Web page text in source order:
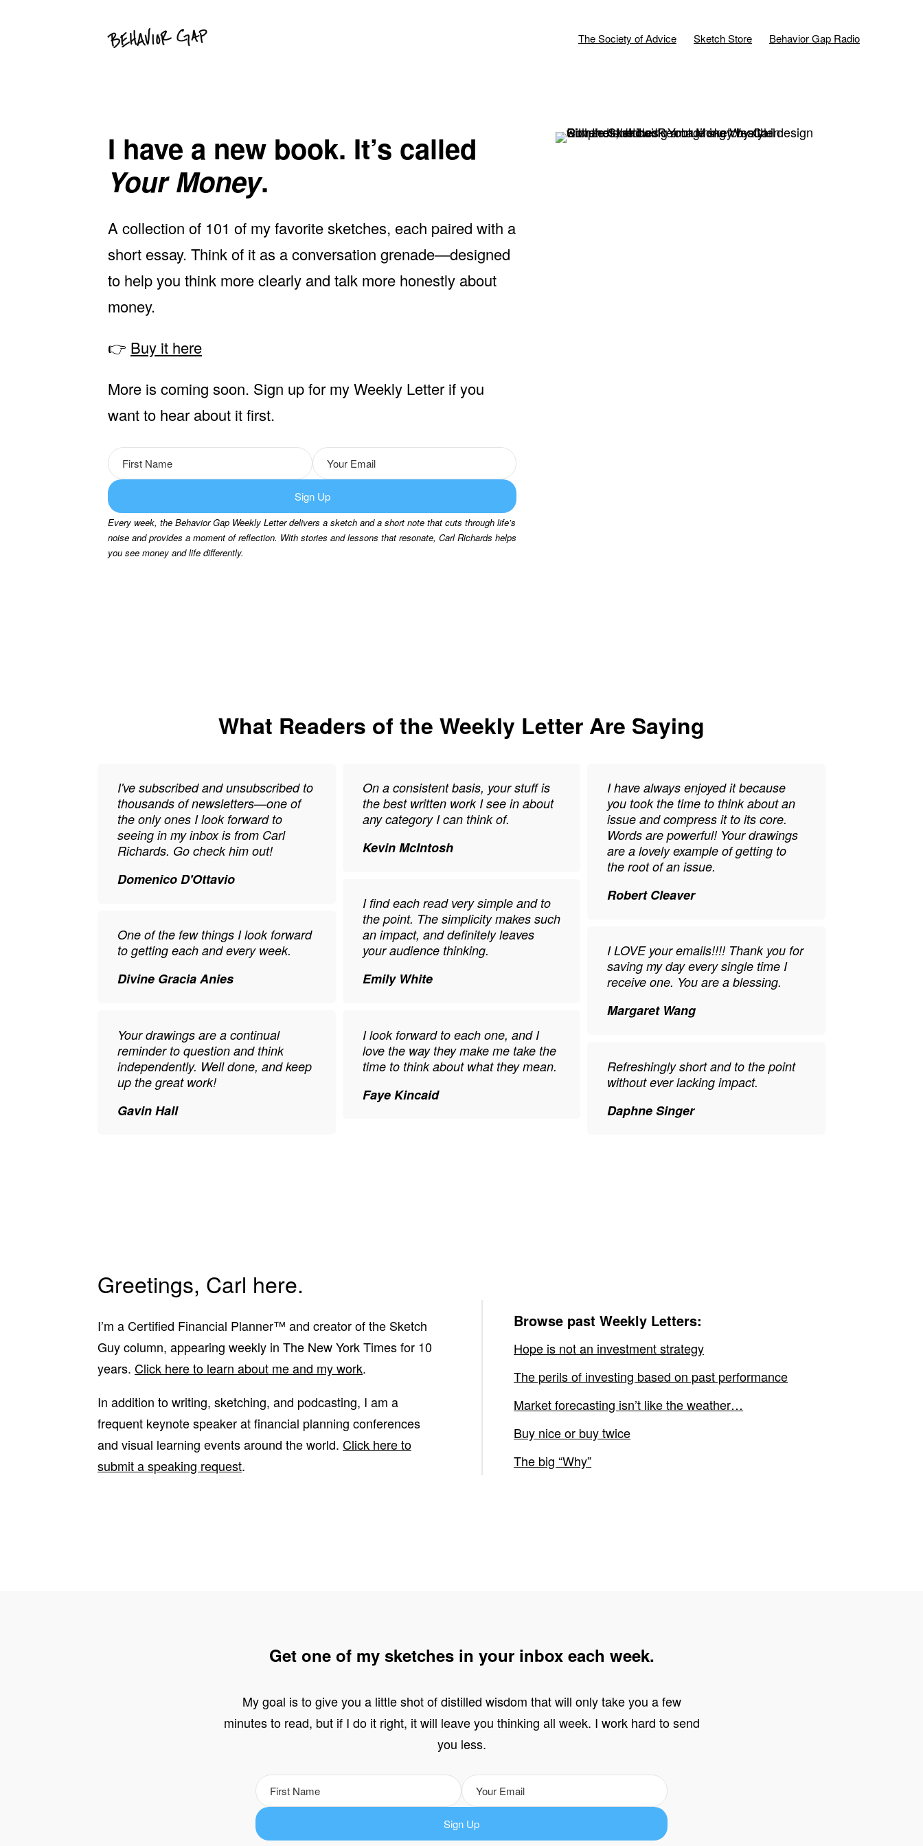
The Society of Advice Sketch Store Behavior Gap Radio
I have a new book. It’s called
Your Money.
A collection of 101 of my favorite sketches, each paired with a
short essay. Think of it as a conversation grenade—designed
to help you think more clearly and talk more honestly about
money.
👉 Buy it here
More is coming soon. Sign up for my Weekly Letter if you
want to hear about it first.
Sign Up
Every week, the Behavior Gap Weekly Letter delivers a sketch and a short note that cuts through life’s
noise and provides a moment of reflection. With stories and lessons that resonate, Carl Richards helps
you see money and life differently.
What Readers of the Weekly Letter Are Saying
I've subscribed and unsubscribed to
thousands of newsletters—one of
the only ones I look forward to
seeing in my inbox is from Carl
Richards. Go check him out!
Domenico D'Ottavio
One of the few things I look forward
to getting each and every week.
Divine Gracia Anies
Your drawings are a continual
reminder to question and think
independently. Well done, and keep
up the great work!
Gavin Hall
On a consistent basis, your stuff is
the best written work I see in about
any category I can think of.
Kevin McIntosh
I find each read very simple and to
the point. The simplicity makes such
an impact, and definitely leaves
your audience thinking.
Emily White
I look forward to each one, and I
love the way they make me take the
time to think about what they mean.
Faye Kincaid
I have always enjoyed it because
you took the time to think about an
issue and compress it to its core.
Words are powerful! Your drawings
are a lovely example of getting to
the root of an issue.
Robert Cleaver
I LOVE your emails!!!! Thank you for
saving my day every single time I
receive one. You are a blessing.
Margaret Wang
Refreshingly short and to the point
without ever lacking impact.
Daphne Singer
Greetings, Carl here.
I’m a Certified Financial Planner™ and creator of the Sketch
Guy column, appearing weekly in The New York Times for 10
years. Click here to learn about me and my work.
In addition to writing, sketching, and podcasting, I am a
frequent keynote speaker at financial planning conferences
and visual learning events around the world. Click here to
submit a speaking request.
Browse past Weekly Letters:
Hope is not an investment strategy
The perils of investing based on past performance
Market forecasting isn’t like the weather…
Buy nice or buy twice
The big “Why”
Get one of my sketches in your inbox each week.
My goal is to give you a little shot of distilled wisdom that will only take you a few
minutes to read, but if I do it right, it will leave you thinking all week. I work hard to send
you less.
Sign Up